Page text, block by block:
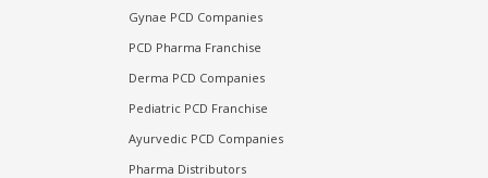
Gynae PCD Companies
PCD Pharma Franchise
Derma PCD Companies
Pediatric PCD Franchise
Ayurvedic PCD Companies
Pharma Distributors